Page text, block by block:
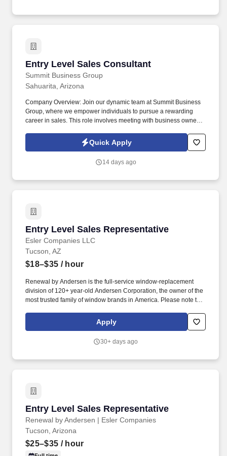
Entry Level Sales Consultant
Summit Business Group
Entry Level Sales Consultant
Sahuarita, Arizona
Company Overview: Join our dynamic team at Summit Business
Group, where we empower individuals to pursue a rewarding
career in sales. This role involves meeting with business owners
products and services. Quick Apply
14 days ago
Entry Level Sales Representative
Esler Companies LLC
Entry Level Sales Representative
Tucson, AZ
$18–$35 / hour
Renewal by Andersen is the full-service window-replacement
division of 120+ year-old Andersen Corporation, the owner of the
most trusted family of window brands in America. Please note that
with your Form I-9 information to confirm that you are authorized
to work in the U.S. Esler Companies will often use SMS to
Apply
30+ days ago
Entry Level Sales Representative
Renewal by Andersen | Esler Companies
Entry Level Sales Representative
Tucson, Arizona
$25–$35 / hour